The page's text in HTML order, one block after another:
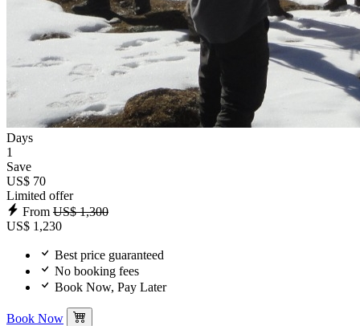
Days
1
Save
US$ 70
Limited offer
From US$ 1,300
US$ 1,230
Best price guaranteed
No booking fees
Book Now, Pay Later
Book Now